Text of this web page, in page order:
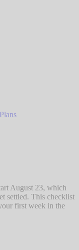
August 23, which
settled. This checklist
first week in the